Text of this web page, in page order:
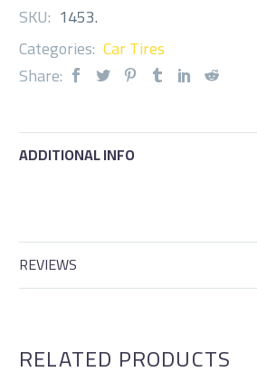
SKU: 1453.
Categories: Car Tires
Share:
ADDITIONAL INFO
REVIEWS
RELATED PRODUCTS